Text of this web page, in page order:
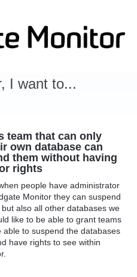
I want to...
team that can only
own database can
them without having
rights
people have administrator
Monitor they can suspend
also all other databases we
like to be able to grant teams
able to suspend the databases
have rights to see within